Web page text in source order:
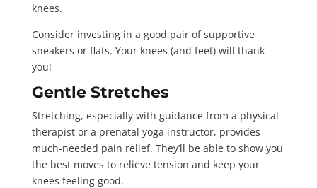
knees.
Consider investing in a good pair of supportive
sneakers or flats. Your knees (and feet) will thank
you!
Gentle Stretches
Stretching, especially with guidance from a physical
therapist or a prenatal yoga instructor, provides
much-needed pain relief. They’ll be able to show you
the best moves to relieve tension and keep your
knees feeling good.